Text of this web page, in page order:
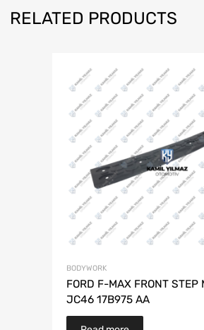
RELATED PRODUCTS
BODYWORK
FORD F-MAX FRONT STEP
JC46 17B975 AA